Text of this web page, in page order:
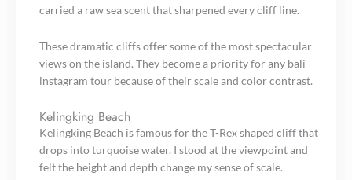
carried a raw sea scent that sharpened every cliff line.
These dramatic cliffs offer some of the most spectacular
views on the island. They become a priority for any bali
instagram tour because of their scale and color contrast.
Kelingking Beach
Kelingking Beach is famous for the T-Rex shaped cliff that
drops into turquoise water. I stood at the viewpoint and
felt the height and depth change my sense of scale.